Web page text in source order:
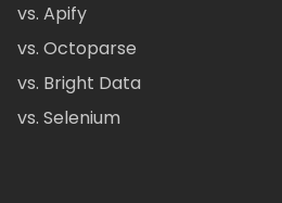
vs. Apify
vs. Octoparse
vs. Bright Data
vs. Selenium